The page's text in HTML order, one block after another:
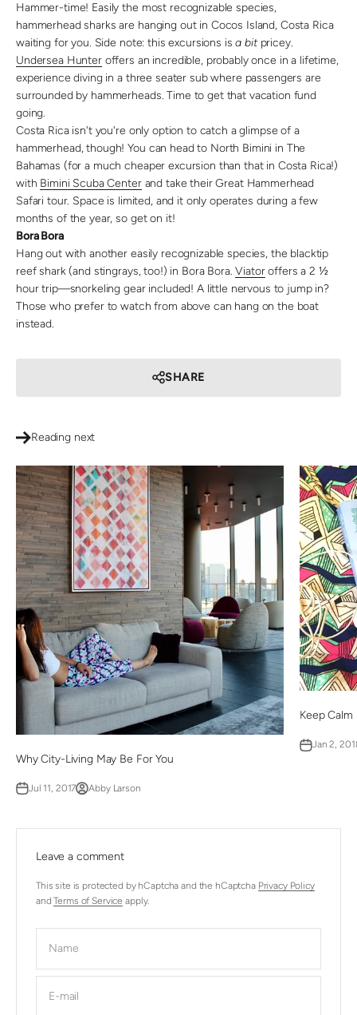
Hammer-time! Easily the most recognizable species,
hammerhead sharks are hanging out in Cocos Island, Costa Rica
waiting for you. Side note: this excursions isa bitpricey.
Undersea Hunteroffers an incredible, probably once in a lifetime,
experience diving in a three seater sub where passengers are
surrounded by hammerheads. Time to get that vacation fund
going.
Costa Rica isn't you're only option to catch a glimpse of a
hammerhead, though! You can head to North Bimini in The
Bahamas (for a much cheaper excursion than that in Costa Rica!)
with Bimini Scuba Centerand take their Great Hammerhead
Safari tour. Space is limited, and it only operates during a few
months of the year, so get on it!
Bora Bora
Hang out with another easily recognizable species, the blacktip
reef shark (and stingrays, too!) in Bora Bora.Viatoroffers a 2 ½
hour trip—snorkeling gear included! A little nervous to jump in?
Those who prefer to watch from above can hang on the boat
instead.
SHARE
Reading next
Why City-Living May Be For You
Jul 11, 2017 Abby Larson
Keep Calm
Jan 2,
Leave a comment
This site is protected by hCaptcha and the hCaptcha Privacy Policy
andTerms of Service apply.
Name
E-mail